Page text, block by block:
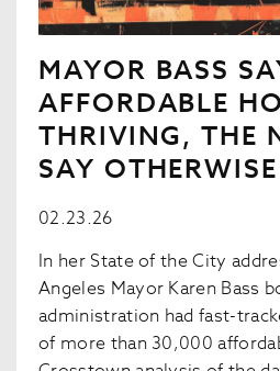
MAYOR BASS
AFFORDABLE
THRIVING, THE
SAY OTHERWISE
02.23.26
In her State of the City
Angeles Mayor Karen Bass
administration had fast-
of more than 30,000